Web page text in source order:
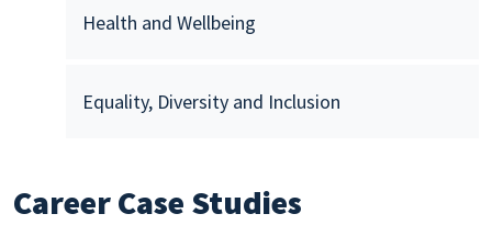
Health and Wellbeing
Equality, Diversity and Inclusion
Career Case Studies